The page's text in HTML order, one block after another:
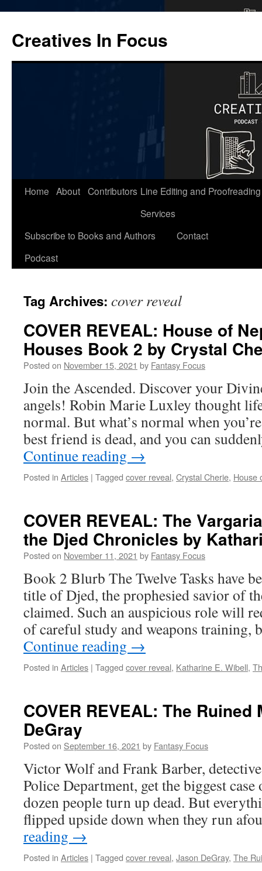
content
Creatives In Focus
Home About Contributors Line Editing and Proofreading
Services
Subscribe to Books and Authors
Podcast
Contact
Tag Archives: cover reveal
COVER REVEAL: House of
Houses Book 2 by Crystal
Posted on November 15, 2021 by Fantasy Focus
Join the Ascended. Discover your
angels! Robin Marie Luxley thought
normal. But what’s normal when
best friend is dead, and you can
Continue reading →
Posted in Articles | Tagged cover reveal, Crystal Cherie, House
COVER REVEAL: The
the Djed Chronicles by
Posted on November 11, 2021 by Fantasy Focus
Book 2 Blurb The Twelve Tasks have
title of Djed, the prophesied savior of
claimed. Such an auspicious role will
of careful study and weapons
Continue reading →
Posted in Articles | Tagged cover reveal, Katharine E. Wibell,
COVER REVEAL: The Ruined
DeGray
Posted on September 16, 2021 by Fantasy Focus
Victor Wolf and Frank Barber,
Police Department, get the biggest
dozen people turn up dead. But
flipped upside down when they run
reading →
Posted in Articles | Tagged cover reveal, Jason DeGray, The